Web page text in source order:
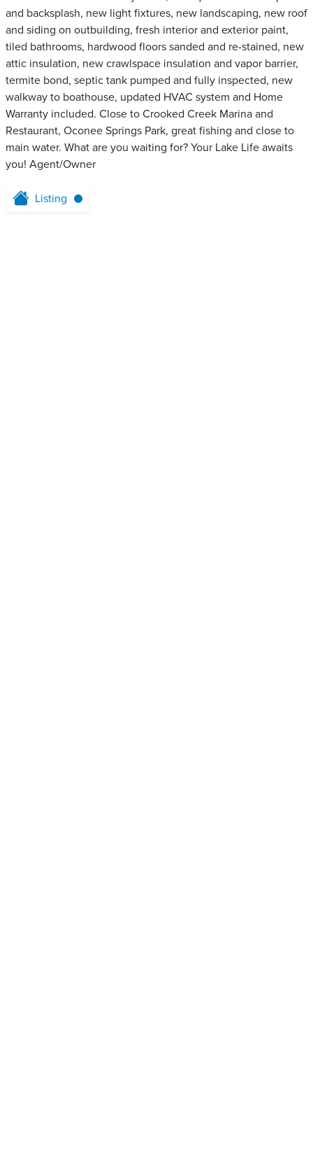
and backsplash, new light fixtures, new landscaping, new roof
and siding on outbuilding, fresh interior and exterior paint,
tiled bathrooms, hardwood floors sanded and re-stained, new
attic insulation, new crawlspace insulation and vapor barrier,
termite bond, septic tank pumped and fully inspected, new
walkway to boathouse, updated HVAC system and Home
Warranty included. Close to Crooked Creek Marina and
Restaurant, Oconee Springs Park, great fishing and close to
main water. What are you waiting for? Your Lake Life awaits
you! Agent/Owner
Listing